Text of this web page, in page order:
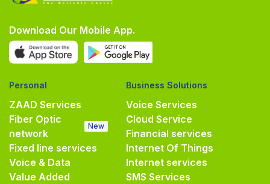
Download Our Mobile App.
Personal
ZAAD Services
Fiber Optic
network
New
Fixed line services
Voice & Data
Value Added
Business Solutions
Voice Services
Cloud Service
Financial services
Internet Of Things
Internet services
SMS Services